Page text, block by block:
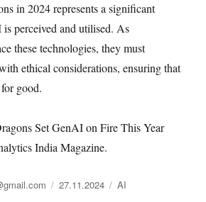
in 2024 represents a significant
perceived and utilised. As
these technologies, they must
ethical considerations, ensuring that
good.
Set GenAI on Fire This Year
India Magazine.
Опубликовано
27.11.2024 Рубрики
AI